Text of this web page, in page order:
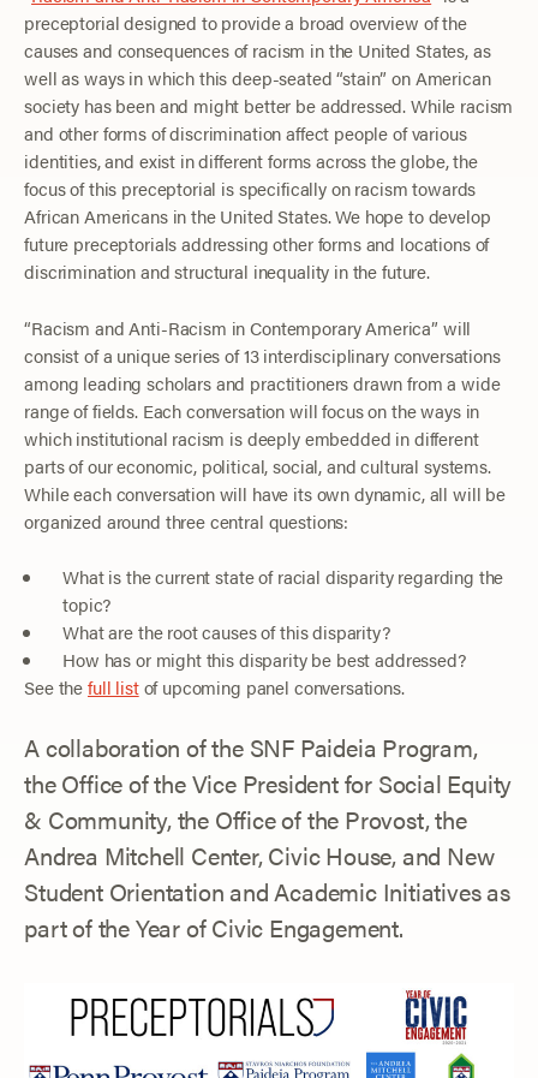
preceptorial designed to provide a broad overview of the
causes and consequences of racism in the United States, as
well as ways in which this deep-seated “stain” on American
society has been and might better be addressed. While racism
and other forms of discrimination affect people of various
identities, and exist in different forms across the globe, the
focus of this preceptorial is specifically on racism towards
African Americans in the United States. We hope to develop
future preceptorials addressing other forms and locations of
discrimination and structural inequality in the future.
“Racism and Anti-Racism in Contemporary America” will
consist of a unique series of 13 interdisciplinary conversations
among leading scholars and practitioners drawn from a wide
range of fields. Each conversation will focus on the ways in
which institutional racism is deeply embedded in different
parts of our economic, political, social, and cultural systems.
While each conversation will have its own dynamic, all will be
organized around three central questions:
What is the current state of racial disparity regarding the
topic?
What are the root causes of this disparity?
How has or might this disparity be best addressed?
See thefull listof upcoming panel conversations.
A collaboration of the SNF Paideia Program,
the Office of the Vice President for Social Equity
& Community, the Office of the Provost, the
Andrea Mitchell Center, Civic House, and New
Student Orientation and Academic Initiatives as
part of the Year of Civic Engagement.